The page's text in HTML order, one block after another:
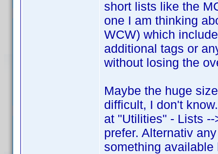
short lists like the
one I am thinking
WCW) which
additional tags or
without losing the
Maybe the huge
difficult, I don't
at "Utilities" - Lists
prefer. Alternativ
something available